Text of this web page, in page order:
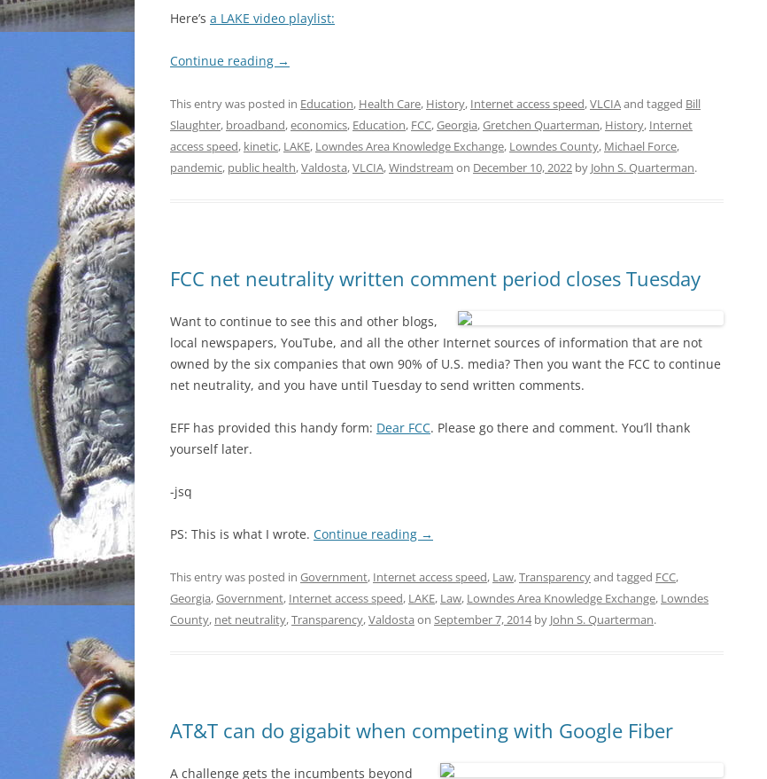
Here’s a LAKE video playlist:
Continue reading →
This entry was posted in Education, Health Care, History, Internet access speed,VLCIAand tagged Bill
Slaughter, broadband,economics, Education, FCC,Georgia,Gretchen Quarterman, History, Internet
access speed, kinetic, LAKE, Lowndes Area Knowledge Exchange, Lowndes County, Michael Force,
pandemic, public health,Valdosta,VLCIA,Windstream on December 10, 2022 by John S. Quarterman.
FCC net neutrality written comment period closes Tuesday
Want to continue to see this and other blogs,
local newspapers, YouTube, and all the other Internet sources of information that are not
owned by the six companies that own 90% of U.S. media? Then you want the FCC to continue
net neutrality, and you have until Tuesday to send written comments.
EFF has provided this handy form: Dear FCC. Please go there and comment. You’ll thank
yourself later.
-jsq
PS: This is what I wrote. Continue reading →
This entry was posted in Government, Internet access speed, Law,Transparencyand tagged FCC,
Georgia,Government, Internet access speed, LAKE, Law, Lowndes Area Knowledge Exchange, Lowndes
County, net neutrality,Transparency,Valdosta on September 7, 2014by John S. Quarterman.
AT&T can do gigabit when competing with Google Fiber
A challenge gets the incumbents beyond